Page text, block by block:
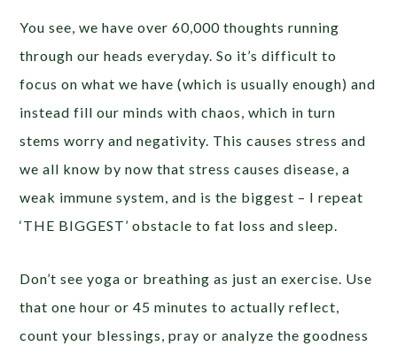
You see, we have over 60,000 thoughts running
through our heads everyday. So it’s difficult to
focus on what we have (which is usually enough) and
instead fill our minds with chaos, which in turn
stems worry and negativity. This causes stress and
we all know by now that stress causes disease, a
weak immune system, and is the biggest – I repeat
‘THE BIGGEST’ obstacle to fat loss and sleep.
Don’t see yoga or breathing as just an exercise. Use
that one hour or 45 minutes to actually reflect,
count your blessings, pray or analyze the goodness